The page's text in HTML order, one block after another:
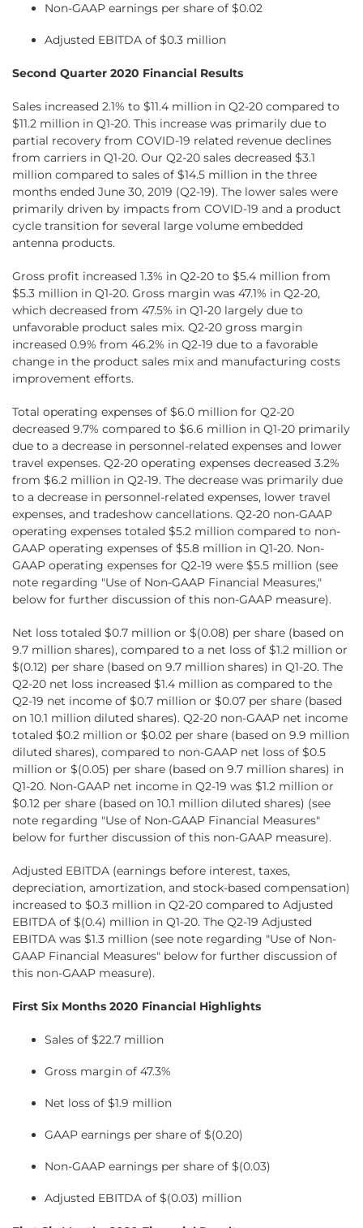
Non-GAAP earnings per share of $0.02
Adjusted EBITDA of $0.3 million
Second Quarter 2020 Financial Results
Sales increased 2.1% to $11.4 million in Q2-20 compared to
$11.2 million in Q1-20. This increase was primarily due to
partial recovery from COVID-19 related revenue declines
from carriers in Q1‑20. Our Q2-20 sales decreased $3.1
million compared to sales of $14.5 million in the three
months ended June 30, 2019 (Q2-19). The lower sales were
primarily driven by impacts from COVID-19 and a product
cycle transition for several large volume embedded
antenna products.
Gross profit increased 1.3% in Q2-20 to $5.4 million from
$5.3 million in Q1-20. Gross margin was 47.1% in Q2-20,
which decreased from 47.5% in Q1-20 largely due to
unfavorable product sales mix. Q2-20 gross margin
increased 0.9% from 46.2% in Q2-19 due to a favorable
change in the product sales mix and manufacturing costs
improvement efforts.
Total operating expenses of $6.0 million for Q2-20
decreased 9.7% compared to $6.6 million in Q1‑20 primarily
due to a decrease in personnel-related expenses and lower
travel expenses. Q2‑20 operating expenses decreased 3.2%
from $6.2 million in Q2-19. The decrease was primarily due
to a decrease in personnel-related expenses, lower travel
expenses, and tradeshow cancellations. Q2‑20 non-GAAP
operating expenses totaled $5.2 million compared to non-
GAAP operating expenses of $5.8 million in Q1-20. Non-
GAAP operating expenses for Q2-19 were $5.5 million (see
note regarding "Use of Non-GAAP Financial Measures,"
below for further discussion of this non-GAAP measure).
Net loss totaled $0.7 million or $(0.08) per share (based on
9.7 million shares), compared to a net loss of $1.2 million or
$(0.12) per share (based on 9.7 million shares) in Q1-20. The
Q2-20 net loss increased $1.4 million as compared to the
Q2-19 net income of $0.7 million or $0.07 per share (based
on 10.1 million diluted shares). Q2-20 non-GAAP net income
totaled $0.2 million or $0.02 per share (based on 9.9 million
diluted shares), compared to non-GAAP net loss of $0.5
million or $(0.05) per share (based on 9.7 million shares) in
Q1-20. Non-GAAP net income in Q2-19 was $1.2 million or
$0.12 per share (based on 10.1 million diluted shares) (see
note regarding "Use of Non-GAAP Financial Measures"
below for further discussion of this non-GAAP measure).
Adjusted EBITDA (earnings before interest, taxes,
depreciation, amortization, and stock-based compensation)
increased to $0.3 million in Q2-20 compared to Adjusted
EBITDA of $(0.4) million in Q1-20. The Q2-19 Adjusted
EBITDA was $1.3 million (see note regarding "Use of Non-
GAAP Financial Measures" below for further discussion of
this non-GAAP measure).
First Six Months 2020 Financial Highlights
Sales of $22.7 million
Gross margin of 47.3%
Net loss of $1.9 million
GAAP earnings per share of $(0.20)
Non-GAAP earnings per share of $(0.03)
Adjusted EBITDA of $(0.03) million